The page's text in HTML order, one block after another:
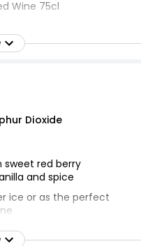
Wine 75cl
Taste the Difference
75cl
Dioxide
sweet red berry
and spice
ice or as the perfect